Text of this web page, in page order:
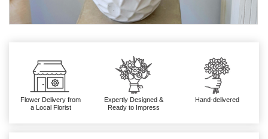
Flower Delivery from
a Local Florist
Expertly Designed &
Ready to Impress
Hand-delivered